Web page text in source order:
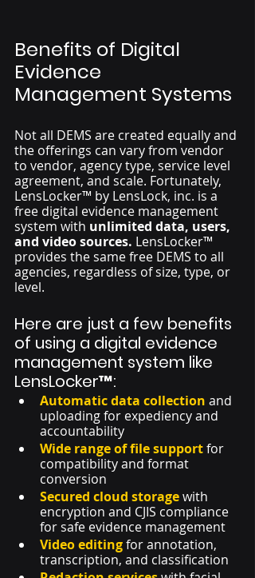
Benefits of Digital
Evidence
Management Systems
Not all DEMS are created equally and
the offerings can vary from vendor
to vendor, agency type, service level
agreement, and scale. Fortunately,
LensLocker™ by LensLock, inc. is a
free digital evidence management
system with unlimited data, users,
and video sources. LensLocker™
provides the same free DEMS to all
agencies, regardless of size, type, or
level.
Here are just a few benefits
of using a digital evidence
management system like
LensLocker™:
Automatic data collection and
uploading for expediency and
accountability
Wide range of file support for
compatibility and format
conversion
Secured cloud storage with
encryption and CJIS compliance
for safe evidence management
Video editing for annotation,
transcription, and classification